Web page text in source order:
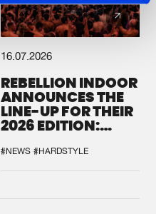
16.07.2026
REBELLION INDOOR
ANNOUNCES THE
LINE-UP FOR THEIR
2026 EDITION:
SYSTEM'
#NEWS #HARDSTYLE